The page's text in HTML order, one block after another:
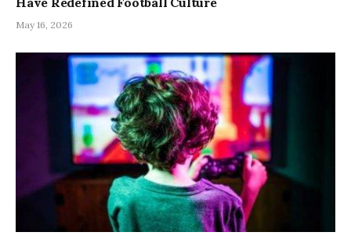
May 16, 2026